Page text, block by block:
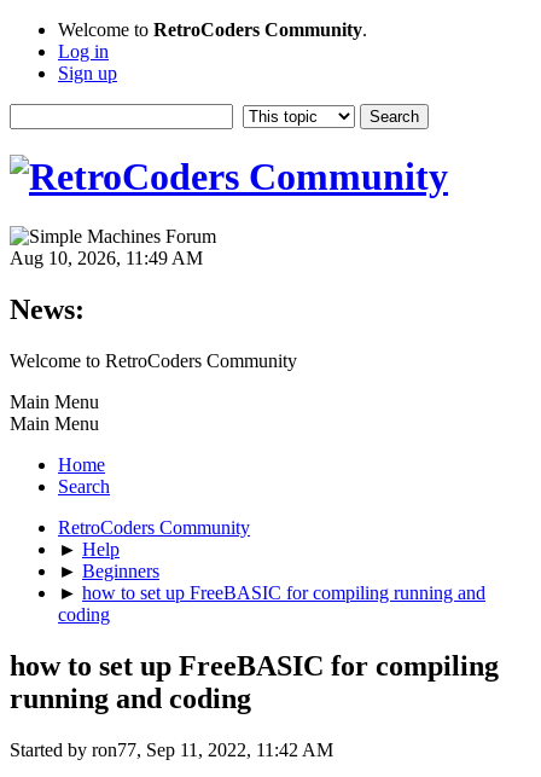
Welcome to RetroCoders Community.
Log in
Sign up
Aug 10, 2026, 11:49 AM
News:
Welcome to RetroCoders Community
Main Menu
Main Menu
Home
Search
RetroCoders Community
► Help
► Beginners
► how to set up FreeBASIC for compiling running and
coding
how to set up FreeBASIC for compiling
running and coding
Started by ron77, Sep 11, 2022, 11:42 AM